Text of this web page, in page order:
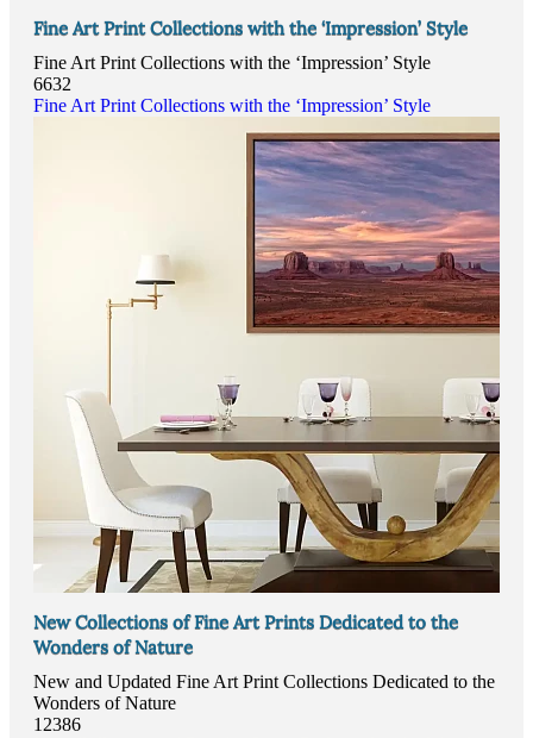
Fine Art Print Collections with the ‘Impression’ Style
Fine Art Print Collections with the ‘Impression’ Style
6632
Fine Art Print Collections with the ‘Impression’ Style
New Collections of Fine Art Prints Dedicated to the
Wonders of Nature
New and Updated Fine Art Print Collections Dedicated to the
Wonders of Nature
12386